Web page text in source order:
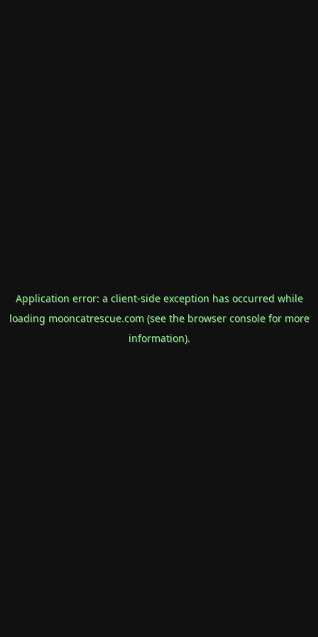
Application error: a client-side exception has occurred while
loading mooncatrescue.com(see the browser consolefor more
information).